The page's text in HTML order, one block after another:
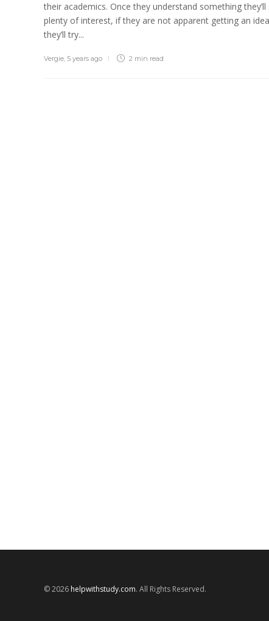
their academics. Once they understand something
plenty of interest, if they are not apparent getting an idea
they’ll try...
Vergie, 5 years ago 2 min read
© 2026 helpwithstudy.com. All Rights Reserved.